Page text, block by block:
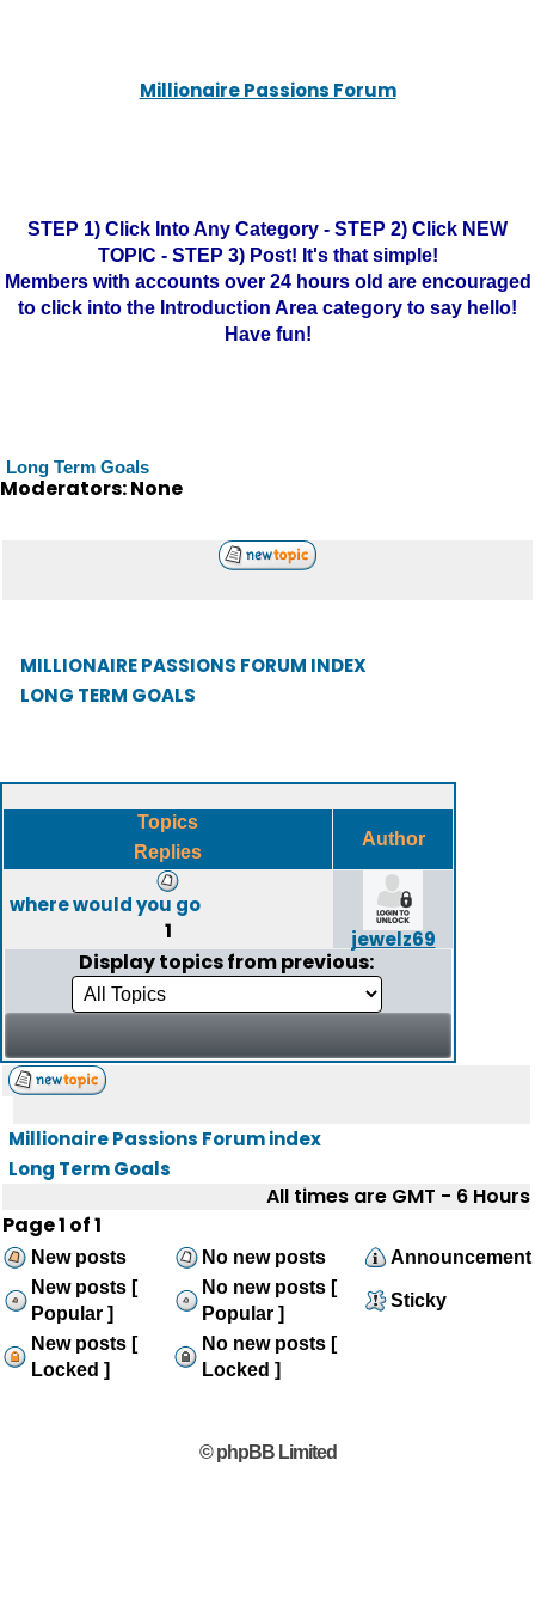
Millionaire Passions Forum
STEP 1) Click Into Any Category - STEP 2) Click NEW
TOPIC - STEP 3) Post! It's that simple!
Members with accounts over 24 hours old are encouraged
to click into the Introduction Area category to say hello!
Have fun!
Long Term Goals
Moderators: None
MILLIONAIRE PASSIONS FORUM INDEX
LONG TERM GOALS
Topics
Replies
Author
where would you go
1 jewelz69
Display topics from previous:
Millionaire Passions Forum index
Long Term Goals
All times are GMT - 6 Hours
Page1 of1
New posts No new posts
Announcement
New posts [
Popular ]
No new posts [
Popular ]
Sticky
New posts [
Locked ]
No new posts [
Locked ]
© phpBB Limited